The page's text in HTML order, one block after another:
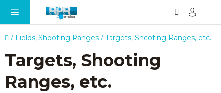
Home
/ Fields, Shooting Ranges / Targets, Shooting Ranges, etc.
Targets, Shooting
Ranges, etc.